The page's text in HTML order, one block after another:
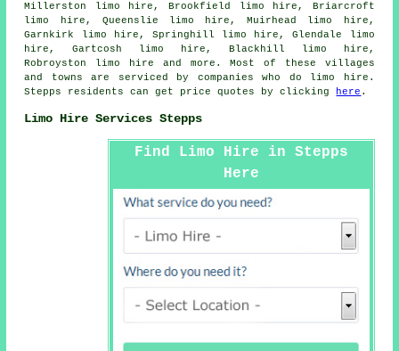
Millerston limo hire, Brookfield limo hire, Briarcroft
limo hire, Queenslie limo hire, Muirhead limo hire,
Garnkirk limo hire, Springhill limo hire, Glendale limo
hire, Gartcosh limo hire, Blackhill limo hire,
Robroyston
limo hire and more. Most of these villages
and towns are serviced by companies who do limo hire.
Stepps residents can get price quotes by clicking here .
Limo Hire Services Stepps
Find Limo Hire in Stepps
Here